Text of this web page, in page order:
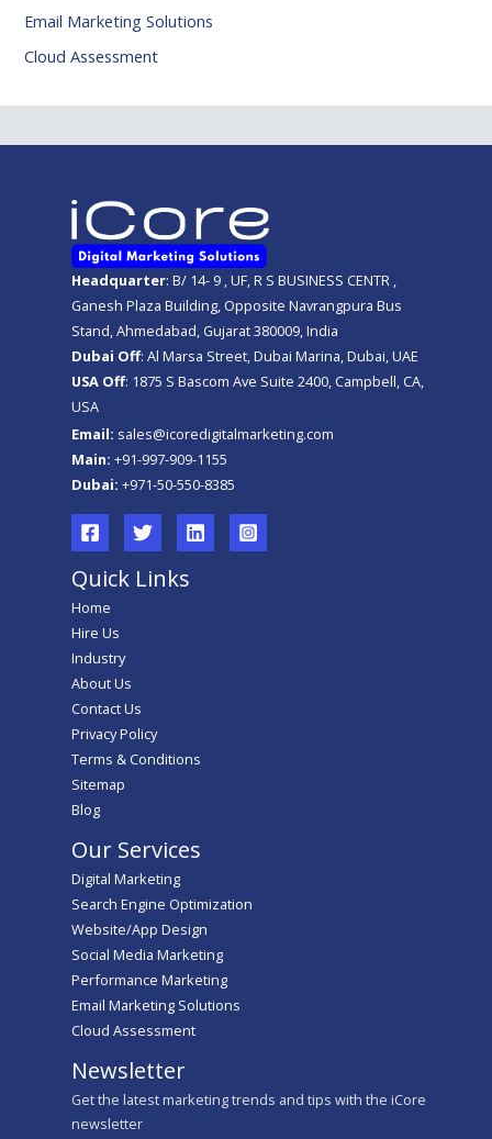
Email Marketing Solutions
Cloud Assessment
Headquarter: B/ 14- 9 , UF, R S BUSINESS CENTR ,
Ganesh Plaza Building, Opposite Navrangpura Bus
Stand, Ahmedabad, Gujarat 380009, India
Dubai Off: Al Marsa Street, Dubai Marina, Dubai, UAE
USA Off: 1875 S Bascom Ave Suite 2400, Campbell, CA,
USA
Email: sales@icoredigitalmarketing.com
Main: +91-997-909-1155
Dubai: +971-50-550-8385
Quick Links
Home
Hire Us
Industry
About Us
Contact Us
Privacy Policy
Terms & Conditions
Sitemap
Blog
Our Services
Digital Marketing
Search Engine Optimization
Website/App Design
Social Media Marketing
Performance Marketing
Email Marketing Solutions
Cloud Assessment
Newsletter
Get the latest marketing trends and tips with the iCore
newsletter